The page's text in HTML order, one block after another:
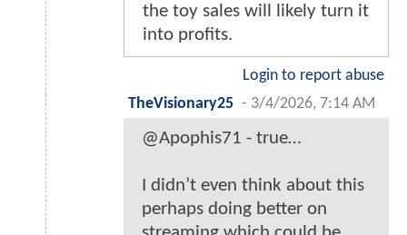
the toy sales will likely turn it
into profits.
Login to report abuse
TheVisionary25 - 3/4/2026, 7:14 AM
@Apophis71 - true…
I didn’t even think about this
perhaps doing better on